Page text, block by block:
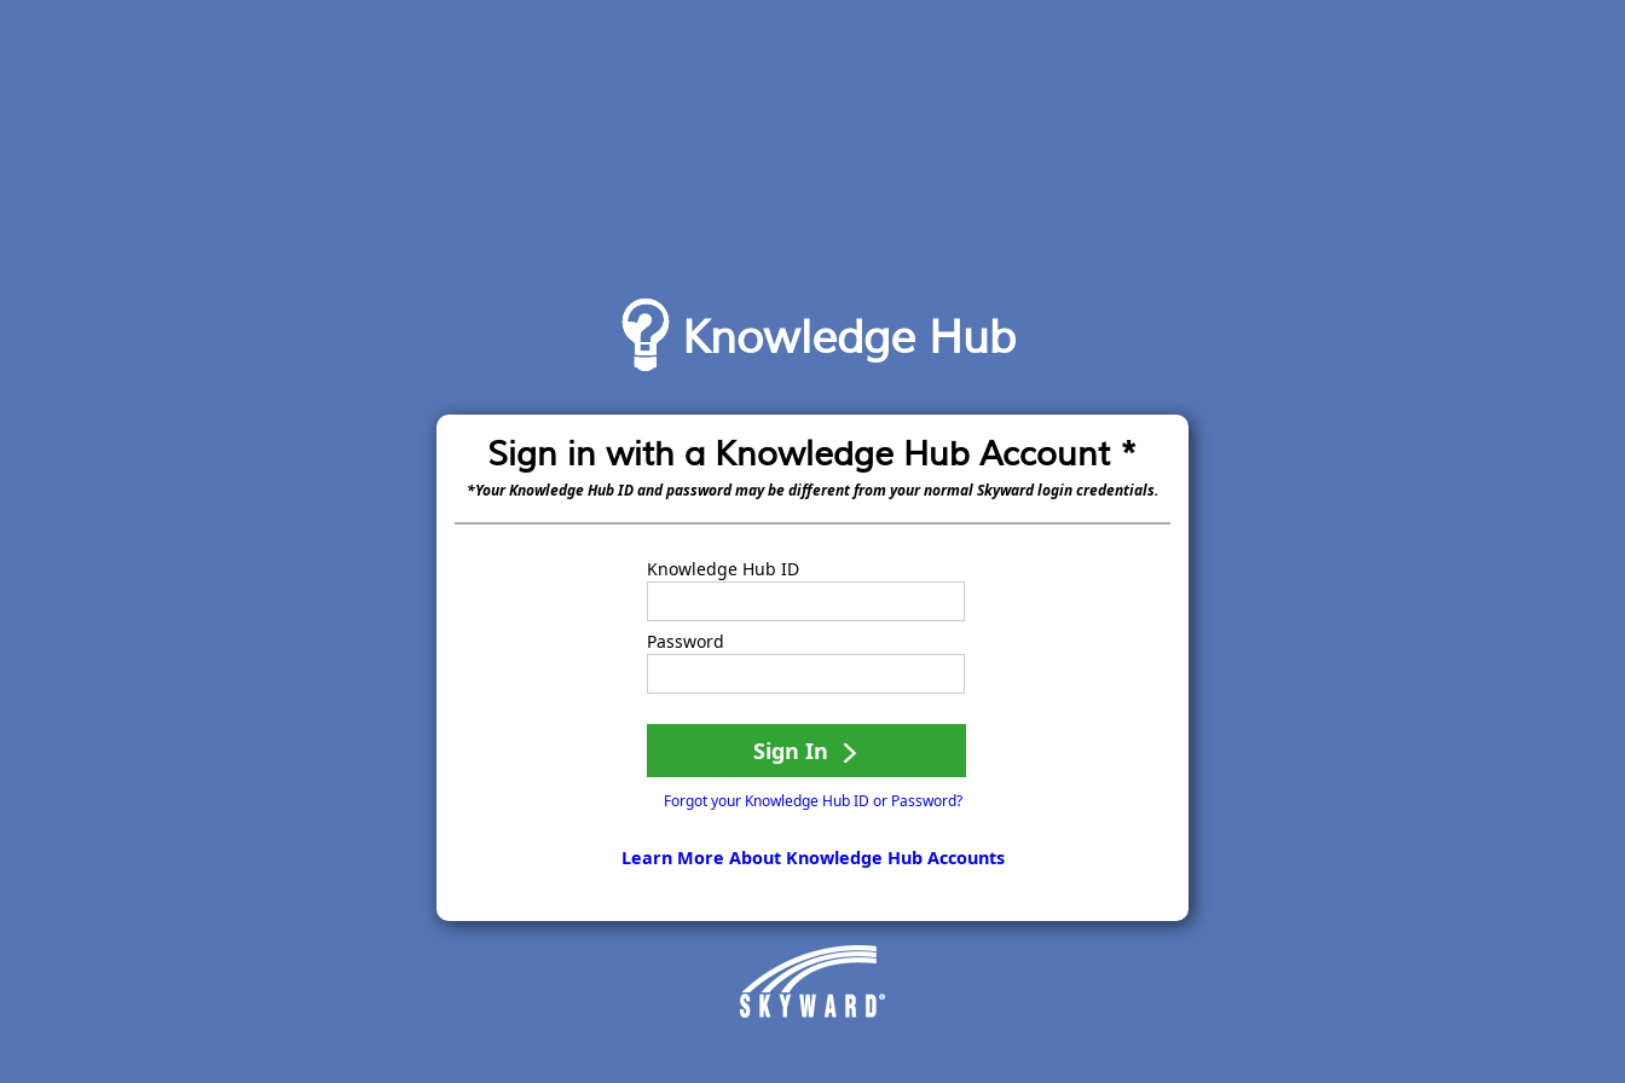
Knowledge Hub
Sign in with a Knowledge Hub Account *
*Your Knowledge Hub ID and password may be different from your normal Skyward login credentials.
Knowledge Hub ID
Password
Sign In
Forgot your Knowledge Hub ID or Password?
Learn More About Knowledge Hub Accounts